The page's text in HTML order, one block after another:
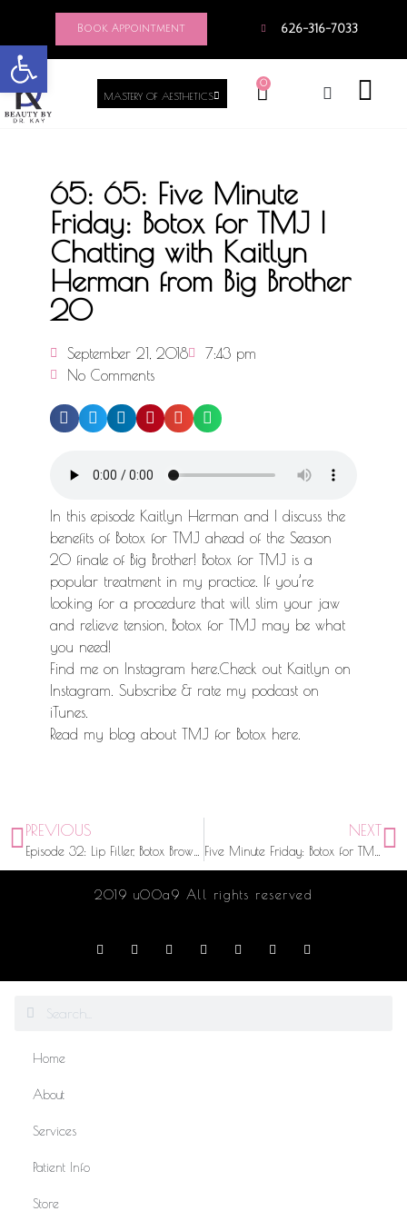
Book Appointment 626-316-7033
MASTERY OF AESTHETICS
0
65: 65: Five Minute
Friday: Botox for TMJ |
Chatting with Kaitlyn
Herman from Big Brother
20
September 21, 2018
7:43 pm
No Comments
In this episode Kaitlyn Herman and I discuss the
benefits of Botox for TMJ ahead of the Season
20 finale of Big Brother! Botox for TMJ is a
popular treatment in my practice. If you’re
looking for a procedure that will slim your jaw
and relieve tension, Botox for TMJ may be what
you need!
Find me on Instagram here.Check out Kaitlyn on
Instagram. Subscribe & rate my podcast on
iTunes.
Read my blog about TMJ for Botox here.
PREVIOUS NEXT
2019 u00a9 All rights reserved
Home
About
Services
Patient Info
Store
Open toolbar